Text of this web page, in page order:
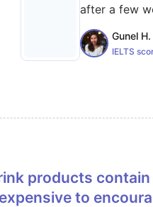
after a few
Gunel H.
IELTS
to